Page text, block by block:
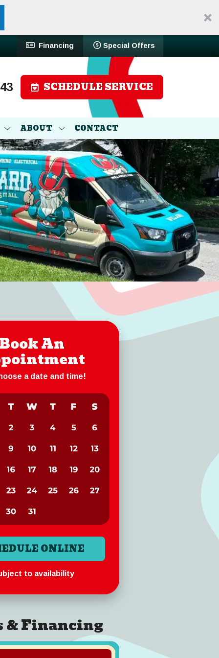
Financing Special Offers
SCHEDULE SERVICE
ABOUT CONTACT
Book An
a date and time!
ONLINE
to availability
& Financing